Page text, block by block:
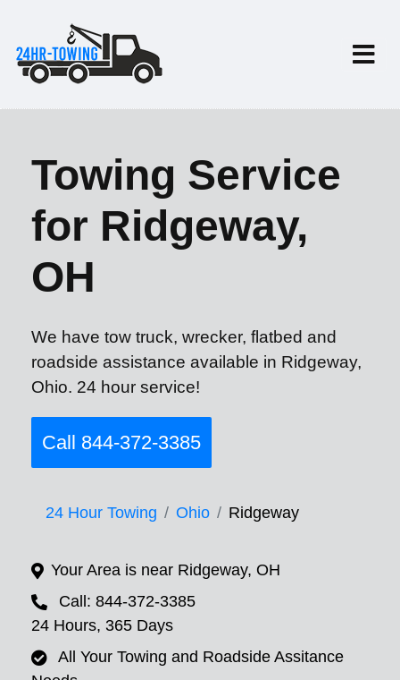
Towing Service
for Ridgeway,
OH
We have tow truck, wrecker, flatbed and
roadside assistance available in Ridgeway,
Ohio. 24 hour service!
Call 844-372-3385
24 Hour Towing Ohio Ridgeway
Your Area is near Ridgeway, OH
Call: 844-372-3385
24 Hours, 365 Days
All Your Towing and Roadside Assitance